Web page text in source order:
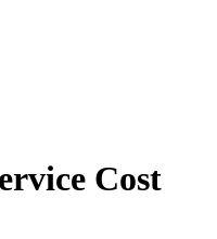
Cost